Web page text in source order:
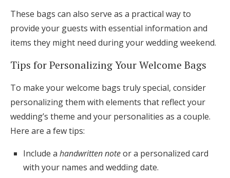
These bags can also serve as a practical way to
provide your guests with essential information and
items they might need during your wedding weekend.
Tips for Personalizing Your Welcome Bags
To make your welcome bags truly special, consider
personalizing them with elements that reflect your
wedding’s theme and your personalities as a couple.
Here are a few tips:
Include a handwritten noteor a personalized card
with your names and wedding date.